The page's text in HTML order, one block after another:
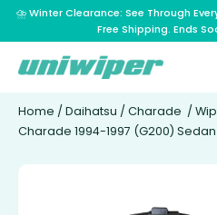
⛈️ Winter Clearance: See Through
Free Shipping. Ends
Home / Daihatsu / Charade /
Charade 1994-1997 (G200) Sedan